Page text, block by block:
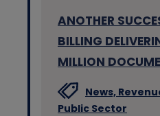
ANOTHER
BILLING
MILLION
News,
Public Sector